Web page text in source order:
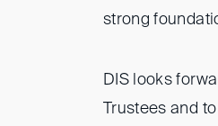
strong
DIS looks
Trustees and